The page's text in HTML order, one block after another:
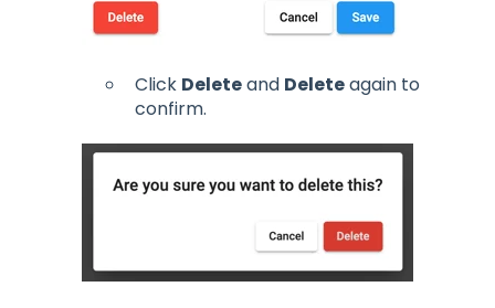
Click Deleteand Deleteagain to
confirm.